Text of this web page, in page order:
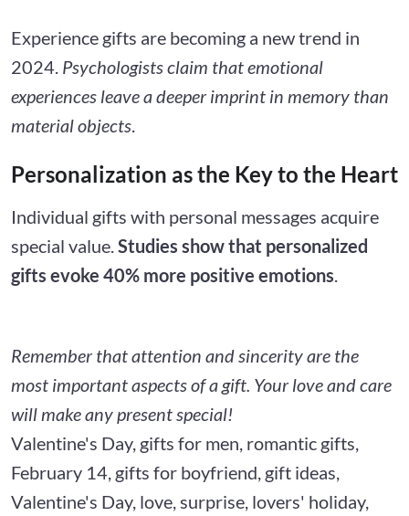
Experience gifts are becoming a new trend in
2024. Psychologists claim that emotional
experiences leave a deeper imprint in memory than
material objects
Personalization as the Key to the Heart
Individual gifts with personal messages acquire
special value. Studies show that personalized
gifts evoke 40% more positive emotions
Remember that attention and sincerity are the
most important aspects of a gift. Your love and care
will make any present special!
Valentine's Day, gifts for men, romantic gifts,
February 14, gifts for boyfriend, gift ideas,
Valentine's Day, love, surprise, lovers' holiday,